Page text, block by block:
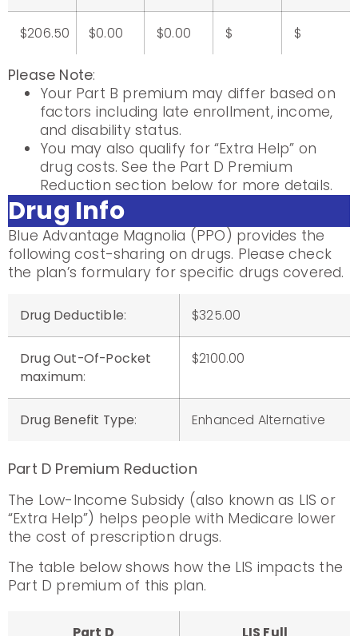
$206.50 $0.00 $0.00 $ $
Please Note:
Your Part B premium may differ based on
factors including late enrollment, income,
and disability status.
You may also qualify for “Extra Help” on
drug costs. See the Part D Premium
Reduction section below for more details.
Drug Info
Blue Advantage Magnolia (PPO) provides the
following cost-sharing on drugs. Please check
the plan’s formulary for specific drugs covered.
Drug Deductible: $325.00
Drug Out-Of-Pocket
maximum:
$2100.00
Drug Benefit Type: Enhanced Alternative
Part D Premium Reduction
The Low-Income Subsidy (also known as LIS or
“Extra Help”) helps people with Medicare lower
the cost of prescription drugs.
The table below shows how the LIS impacts the
Part D premium of this plan.